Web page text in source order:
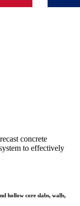
concrete
to effectively
hollow core slabs, walls,